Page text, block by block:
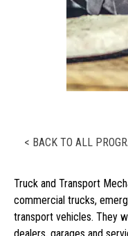
< BACK TO ALL
Truck and Transport
commercial trucks,
transport vehicles. They